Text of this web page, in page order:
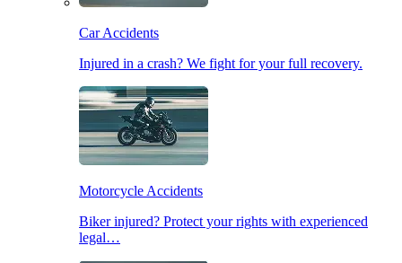
Car Accidents
Injured in a crash? We fight for your full recovery.
Motorcycle Accidents
Biker injured? Protect your rights with experienced
legal…